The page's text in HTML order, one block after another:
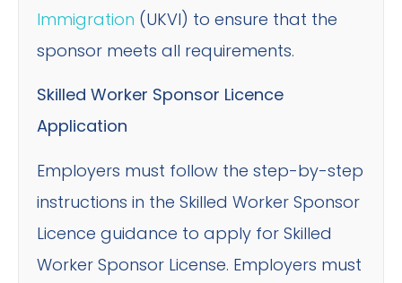
Immigration (UKVI) to ensure that the
sponsor meets all requirements.
Skilled Worker Sponsor Licence
Application
Employers must follow the step-by-step
instructions in the Skilled Worker Sponsor
Licence guidance to apply for Skilled
Worker Sponsor License. Employers must